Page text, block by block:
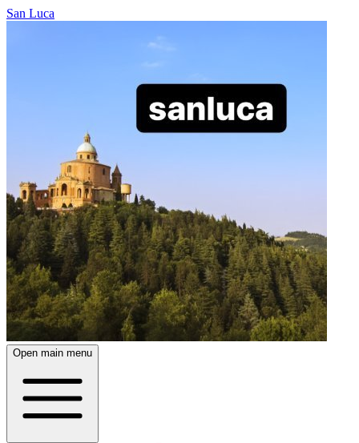
San Luca
Open main menu